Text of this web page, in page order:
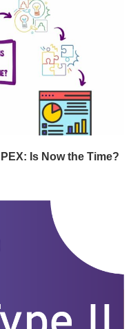
Is Now the Time?